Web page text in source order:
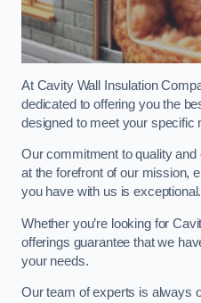
At Cavity Wall Insulation
dedicated to offering you the
designed to meet your specific
Our commitment to quality
at the forefront of our mission,
you have with us is exceptional.
Whether you’re looking for
offerings guarantee that we
your needs.
Our team of experts is always